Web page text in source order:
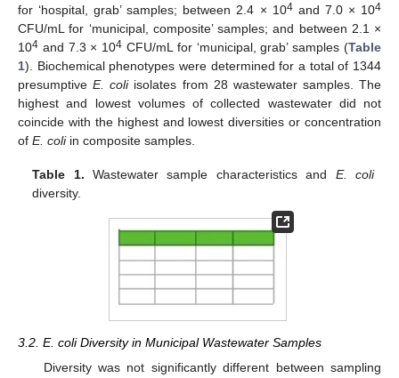
for ‘hospital, grab’ samples; between 2.4 × 104and 7.0 × 104
CFU/mL for ‘municipal, composite’ samples; and between 2.1 ×
104 and 7.3 × 104 CFU/mL for ‘municipal, grab’ samples (Table
1). Biochemical phenotypes were determined for a total of 1344
presumptiveE. coliisolates from 28 wastewater samples. The
highest and lowest volumes of collected wastewater did not
coincide with the highest and lowest diversities or concentration
of E. coliin composite samples.
Table 1. Wastewater sample characteristics and E. coli
diversity.
3.2. E. coli Diversity in Municipal Wastewater Samples
Diversity was not significantly different between sampling